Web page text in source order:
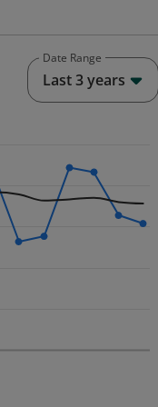
12-01 00:00:00.
Date Range
Last 3 years